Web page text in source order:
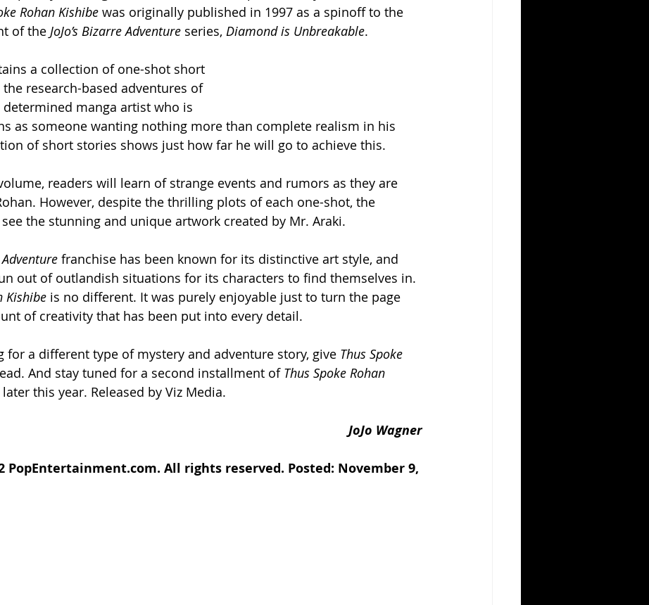
Rohan Kishibe was originally published in 1997 as a spinoff to the
of the JoJo’s Bizarre Adventure series, Diamond is Unbreakable.
a collection of one-shot short
research-based adventures of
determined manga artist who is
as someone wanting nothing more than complete realism in his
of short stories shows just how far he will go to achieve this.
readers will learn of strange events and rumors as they are
However, despite the thrilling plots of each one-shot, the
the stunning and unique artwork created by Mr. Araki.
Adventure franchise has been known for its distinctive art style, and
out of outlandish situations for its characters to find themselves in.
Kishibe is no different. It was purely enjoyable just to turn the page
of creativity that has been put into every detail.
for a different type of mystery and adventure story, give Thus Spoke
And stay tuned for a second installment of Thus Spoke Rohan
this year. Released by Viz Media.
JoJo Wagner
PopEntertainment.com. All rights reserved. Posted: November 9,